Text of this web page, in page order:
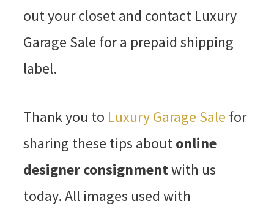
out your closet and contact Luxury
Garage Sale for a prepaid shipping
label.
Thank you to Luxury Garage Sale for
sharing these tips aboutonline
designer consignmentwith us
today. All images used with